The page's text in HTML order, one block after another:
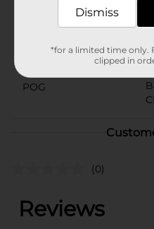
Product Form
POG
(0)
Dismiss
*for a limited time only.
clipped in